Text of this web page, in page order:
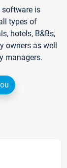
software is
types of
hotels, B&Bs,
owners as well
managers.